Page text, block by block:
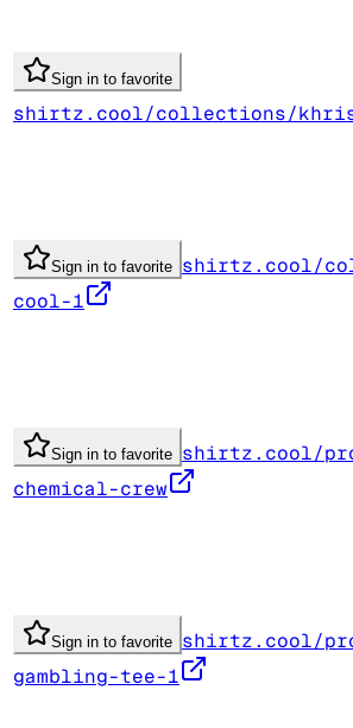
Sign in to favorite
shirtz.cool/collections/
Sign in to favorite shirtz.cool/
cool-1
Sign in to favorite shirtz.cool/
chemical-crew
Sign in to favorite shirtz.cool/
gambling-tee-1